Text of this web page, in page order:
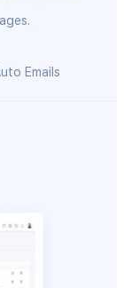
Emails